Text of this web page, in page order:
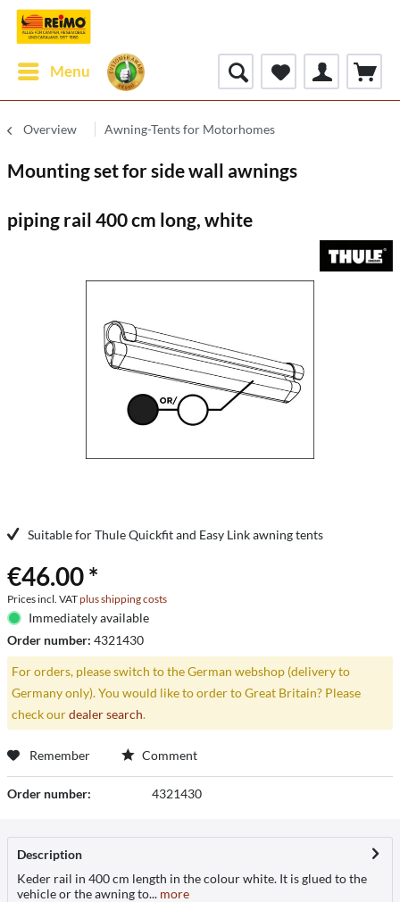
Menu
Overview Awning-Tents for Motorhomes
Mounting set for side wall awnings
piping rail 400 cm long, white
Suitable for Thule Quickfit and Easy Link awning tents
€46.00 *
Prices incl. VATplus shipping costs
Immediately available
Order number: 4321430
For orders, please switch to the German webshop (delivery to
Germany only). You would like to order to Great Britain? Please
check ourdealer search.
Remember Comment
Order number: 4321430
Description
Keder rail in 400 cm length in the colour white. It is glued to the
vehicle or the awning to... more